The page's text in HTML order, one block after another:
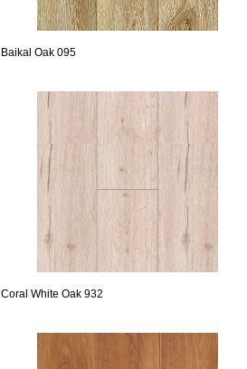
Baikal Oak 095
Coral White Oak 932